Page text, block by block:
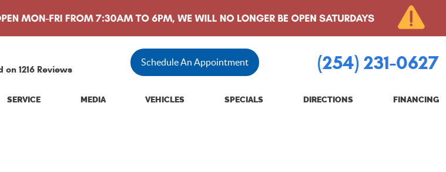
on 1216 Reviews
Schedule An Appointment (254) 231-0627
SERVICE MEDIA VEHICLES SPECIALS DIRECTIONS FINANCING